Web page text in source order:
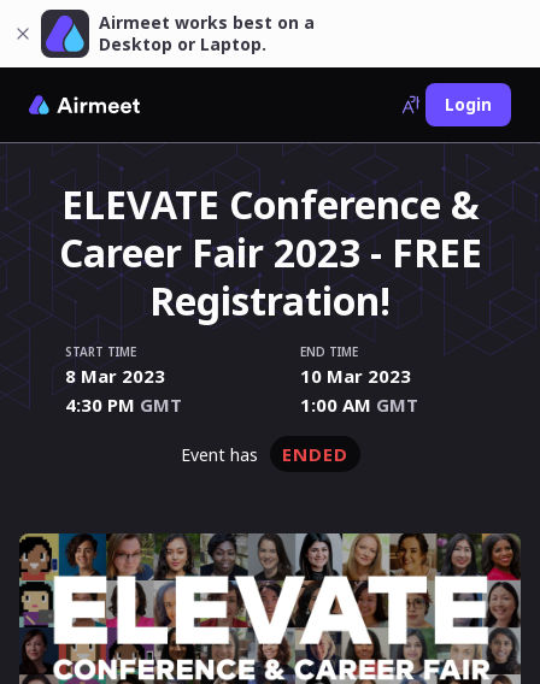
Login
Airmeet works best on a
Desktop or Laptop.
ELEVATE Conference &
Career Fair 2023 - FREE
Registration!
START TIME
8 Mar 2023
4:30 PM GMT
END TIME
10 Mar 2023
1:00 AM GMT
event has ENDED